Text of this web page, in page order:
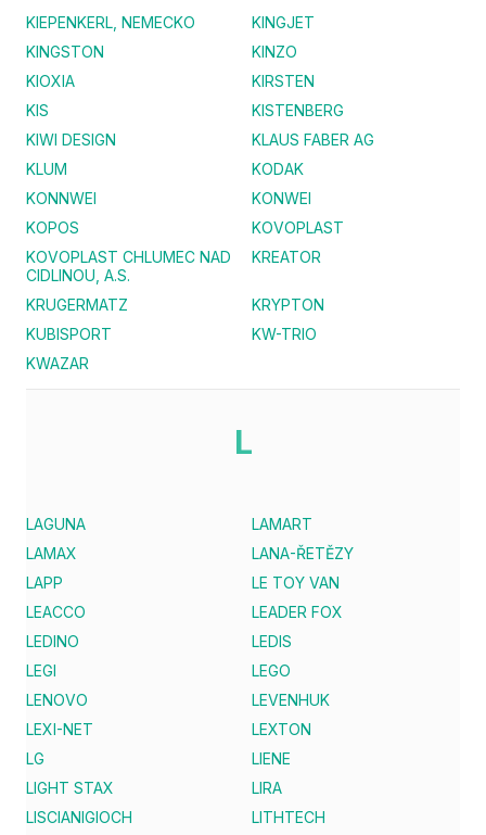
KIEPENKERL, NEMECKO
KINGJET
KINGSTON
KINZO
KIOXIA
KIRSTEN
KIS
KISTENBERG
KIWI DESIGN
KLAUS FABER AG
KLUM
KODAK
KONNWEI
KONWEI
KOPOS
KOVOPLAST
KOVOPLAST CHLUMEC NAD
CIDLINOU, A.S.
KREATOR
KRUGERMATZ
KRYPTON
KUBISPORT
KW-TRIO
KWAZAR
L
LAGUNA
LAMART
LAMAX
LANA-ŘETĚZY
LAPP
LE TOY VAN
LEACCO
LEADER FOX
LEDINO
LEDIS
LEGI
LEGO
LENOVO
LEVENHUK
LEXI-NET
LEXTON
LG
LIENE
LIGHT STAX
LIRA
LISCIANIGIOCH
LITHTECH